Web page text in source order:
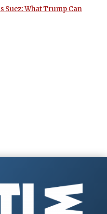
Suez: What Trump Can